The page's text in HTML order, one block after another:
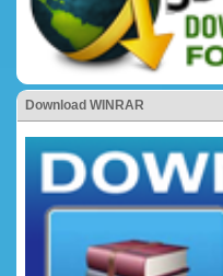
Download WINRAR